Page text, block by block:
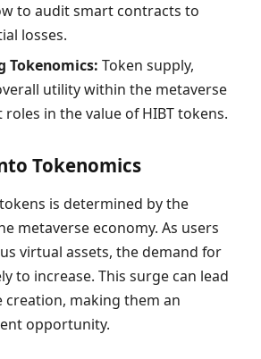
to audit smart contracts to
losses.
Tokenomics: Token supply,
utility within the metaverse
in the value of HIBT tokens.
Tokenomics
is determined by the
metaverse economy. As users
virtual assets, the demand for
to increase. This surge can lead
creation, making them an
opportunity.